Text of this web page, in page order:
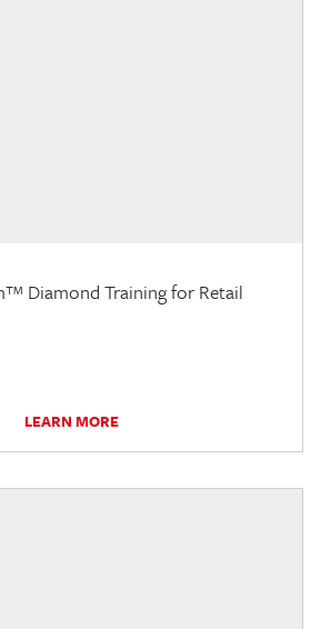
Diamond Training for Retail
LEARN MORE